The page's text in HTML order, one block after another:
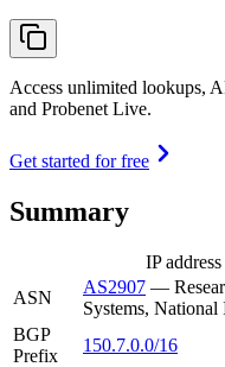
Access unlimited lookups,
and Probenet Live.
Get started for free
Summary
IP
ASN
AS2907 —
Systems,
BGP
Prefix
150.7.0.0/16